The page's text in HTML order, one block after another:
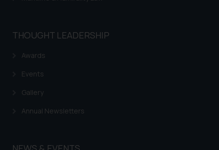
THOUGHT LEADERSHIP
Awards
Events
Gallery
Annual Newsletters